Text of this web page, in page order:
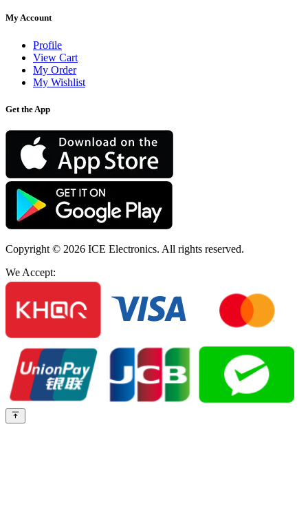
My Account
Profile
View Cart
My Order
My Wishlist
Get the App
Copyright © 2026 ICE Electronics. All rights reserved.
We Accept: